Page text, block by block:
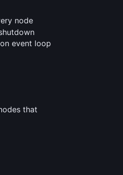
node
event loop
that